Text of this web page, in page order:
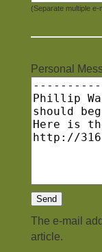
(Separate multiple
Personal
The e-mail
article.